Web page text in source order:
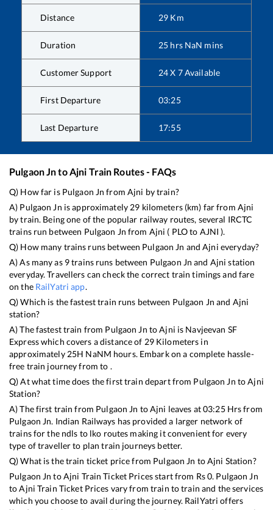
Distance 29 Km
Duration 25 hrs NaN mins
Customer Support 24 X 7 Available
First Departure 03:25
Last Departure 17:55
Pulgaon Jnto Ajni Train Routes - FAQs
Q) How far is Pulgaon Jn from Ajni by train?
A) Pulgaon Jn is approximately 29 kilometers (km) far from Ajni
by train. Being one of the popular railway routes, several IRCTC
trains run between Pulgaon Jn from Ajni ( PLOto AJNI ).
Q) How many trains runs between Pulgaon Jn andAjni everyday?
A) As many as 9trains runs between Pulgaon Jn and Ajni station
everyday. Travellers can check the correct train timings and fare
on the RailYatri app.
Q) Which is the fastest train runs between Pulgaon Jn and Ajni
station?
A) The fastest train from Pulgaon Jn toAjni is Navjeevan SF
Expresswhich covers a distance of 29Kilometers in
approximately 25H NaNM hours. Embark on a complete hassle-
free train journey from to .
Q) At what time does the first train depart from Pulgaon Jn toAjni
Station?
A) The first train from Pulgaon Jn toAjni leaves at03:25Hrs from
Pulgaon Jn. Indian Railways has provided a larger network of
trains for the ndls to lko routes making it convenient for every
type of traveller to plan train journeys better.
Q) What is the train ticket price from Pulgaon Jn toAjni Station?
Pulgaon Jn toAjni Train Ticket Prices start from Rs0. Pulgaon Jn
toAjni Train Ticket Prices vary from train to train and the services
which you choose to avail during the journey. RailYatri offers